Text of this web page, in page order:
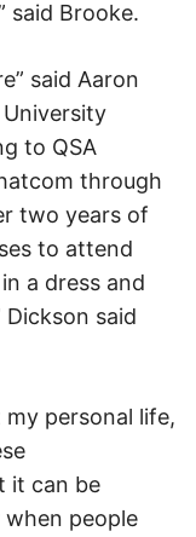
said Brooke.
said Aaron
to QSA
through
two years of
to attend
a dress and
Dickson said
my personal life,
it can be
people